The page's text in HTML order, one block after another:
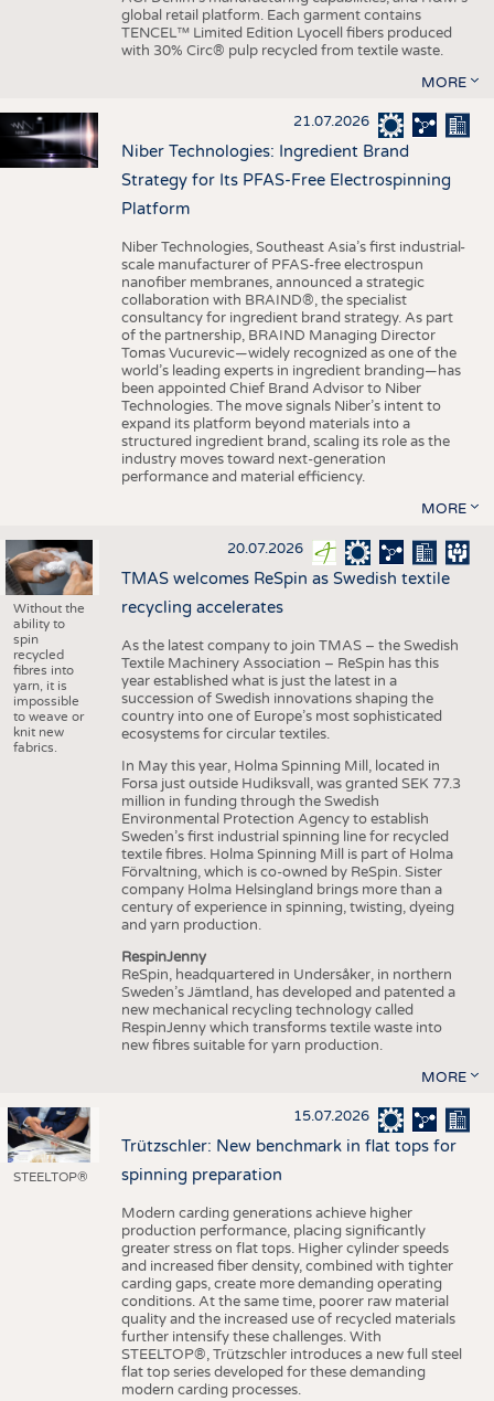
global retail platform. Each garment contains
TENCEL™ Limited Edition Lyocell fibers produced
with 30% Circ® pulp recycled from textile waste.
MORE
21.07.2026
Niber Technologies: Ingredient Brand
Strategy for Its PFAS-Free Electrospinning
Platform
Niber Technologies, Southeast Asia’s first industrial-
scale manufacturer of PFAS-free electrospun
nanofiber membranes, announced a strategic
collaboration with BRAIND®, the specialist
consultancy for ingredient brand strategy. As part
of the partnership, BRAIND Managing Director
Tomas Vucurevic—widely recognized as one of the
world’s leading experts in ingredient branding—has
been appointed Chief Brand Advisor to Niber
Technologies. The move signals Niber’s intent to
expand its platform beyond materials into a
structured ingredient brand, scaling its role as the
industry moves toward next-generation
performance and material efficiency.
MORE
Without the
ability to
spin
recycled
fibres into
yarn, it is
impossible
to weave or
knit new
fabrics.
20.07.2026
TMAS welcomes ReSpin as Swedish textile
recycling accelerates
As the latest company to join TMAS – the Swedish
Textile Machinery Association – ReSpin has this
year established what is just the latest in a
succession of Swedish innovations shaping the
country into one of Europe’s most sophisticated
ecosystems for circular textiles.
In May this year, Holma Spinning Mill, located in
Forsa just outside Hudiksvall, was granted SEK 77.3
million in funding through the Swedish
Environmental Protection Agency to establish
Sweden’s first industrial spinning line for recycled
textile fibres. Holma Spinning Mill is part of Holma
Förvaltning, which is co-owned by ReSpin. Sister
company Holma Helsingland brings more than a
century of experience in spinning, twisting, dyeing
and yarn production.
RespinJenny
ReSpin, headquartered in Undersåker, in northern
Sweden’s Jämtland, has developed and patented a
new mechanical recycling technology called
RespinJenny which transforms textile waste into
new fibres suitable for yarn production.
MORE
STEELTOP®
15.07.2026
Trützschler: New benchmark in flat tops for
spinning preparation
Modern carding generations achieve higher
production performance, placing significantly
greater stress on flat tops. Higher cylinder speeds
and increased fiber density, combined with tighter
carding gaps, create more demanding operating
conditions. At the same time, poorer raw material
quality and the increased use of recycled materials
further intensify these challenges. With
STEELTOP®, Trützschler introduces a new full steel
flat top series developed for these demanding
modern carding processes.